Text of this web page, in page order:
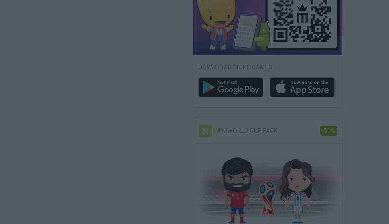
DOWNLOAD MORE GAMES
MINIWORLD CUP PACK -50%